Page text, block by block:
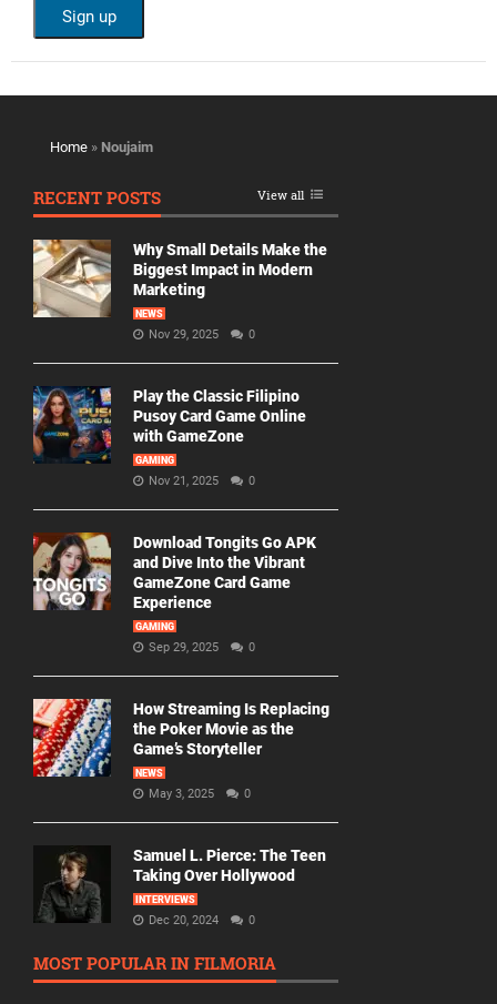
Home » Noujaim
RECENT POSTS View all
Why Small Details Make the
Biggest Impact in Modern
Marketing
NEWS
Nov 29, 2025 0
Play the Classic Filipino
Pusoy Card Game Online
with GameZone
GAMING
Nov 21, 2025 0
Download Tongits Go APK
and Dive Into the Vibrant
GameZone Card Game
Experience
GAMING
Sep 29, 2025 0
How Streaming Is Replacing
the Poker Movie as the
Game’s Storyteller
NEWS
May 3, 2025 0
Samuel L. Pierce: The Teen
Taking Over Hollywood
INTERVIEWS
Dec 20, 2024 0
MOST POPULAR IN FILMORIA